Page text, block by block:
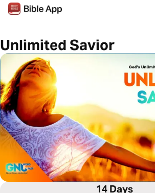
Unlimited Savior
14 Days